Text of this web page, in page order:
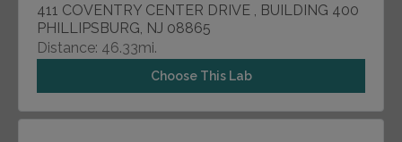
411 COVENTRY CENTER DRIVE , BUILDING 400
PHILLIPSBURG, NJ 08865
Distance: 46.33mi.
Choose This Lab